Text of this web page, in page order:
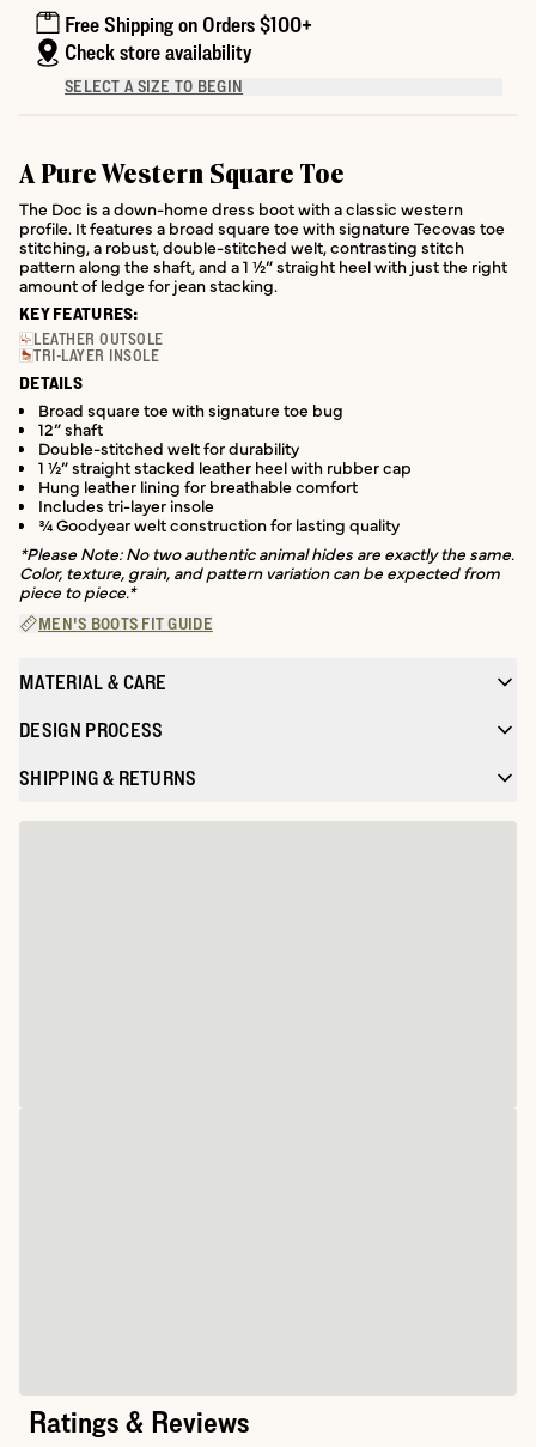
Free Shipping on Orders $100+
Check store availability
SELECT A SIZE TO BEGIN
A Pure Western Square Toe
The Doc is a down-home dress boot with a classic western
profile. It features a broad square toe with signature Tecovas toe
stitching, a robust, double-stitched welt, contrasting stitch
pattern along the shaft, and a 1 ½” straight heel with just the right
amount of ledge for jean stacking.
KEY FEATURES:
LEATHER OUTSOLE
TRI-LAYER INSOLE
DETAILS
Broad square toe with signature toe bug
12” shaft
Double-stitched welt for durability
1 ½” straight stacked leather heel with rubber cap
Hung leather lining for breathable comfort
Includes tri-layer insole
¾ Goodyear welt construction for lasting quality
*Please Note: No two authentic animal hides are exactly the same.
Color, texture, grain, and pattern variation can be expected from
piece to piece.*
MEN'S BOOTS FIT GUIDE
MATERIAL & CARE
DESIGN PROCESS
SHIPPING & RETURNS
Ratings & Reviews